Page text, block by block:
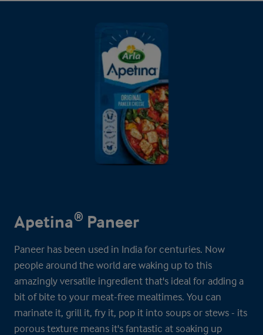
Apetina® Paneer
Paneer has been used in India for centuries. Now
people around the world are waking up to this
amazingly versatile ingredient that's ideal for adding a
bit of bite to your meat-free mealtimes. You can
marinate it, grill it, fry it, pop it into soups or stews - its
porous texture means it's fantastic at soaking up